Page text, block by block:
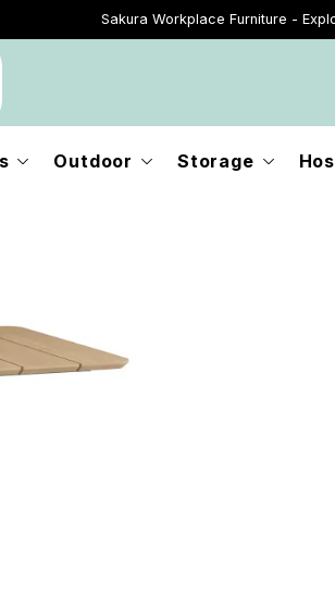
Sakura Workplace Furniture -
Outdoor Storage